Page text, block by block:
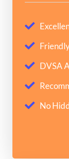
DVSA
No